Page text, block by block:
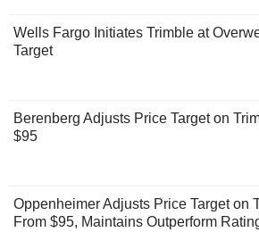
Wells Fargo Initiates Trimble at
Target
Berenberg Adjusts Price Target on
$95
Oppenheimer Adjusts Price Target on
From $95, Maintains Outperform